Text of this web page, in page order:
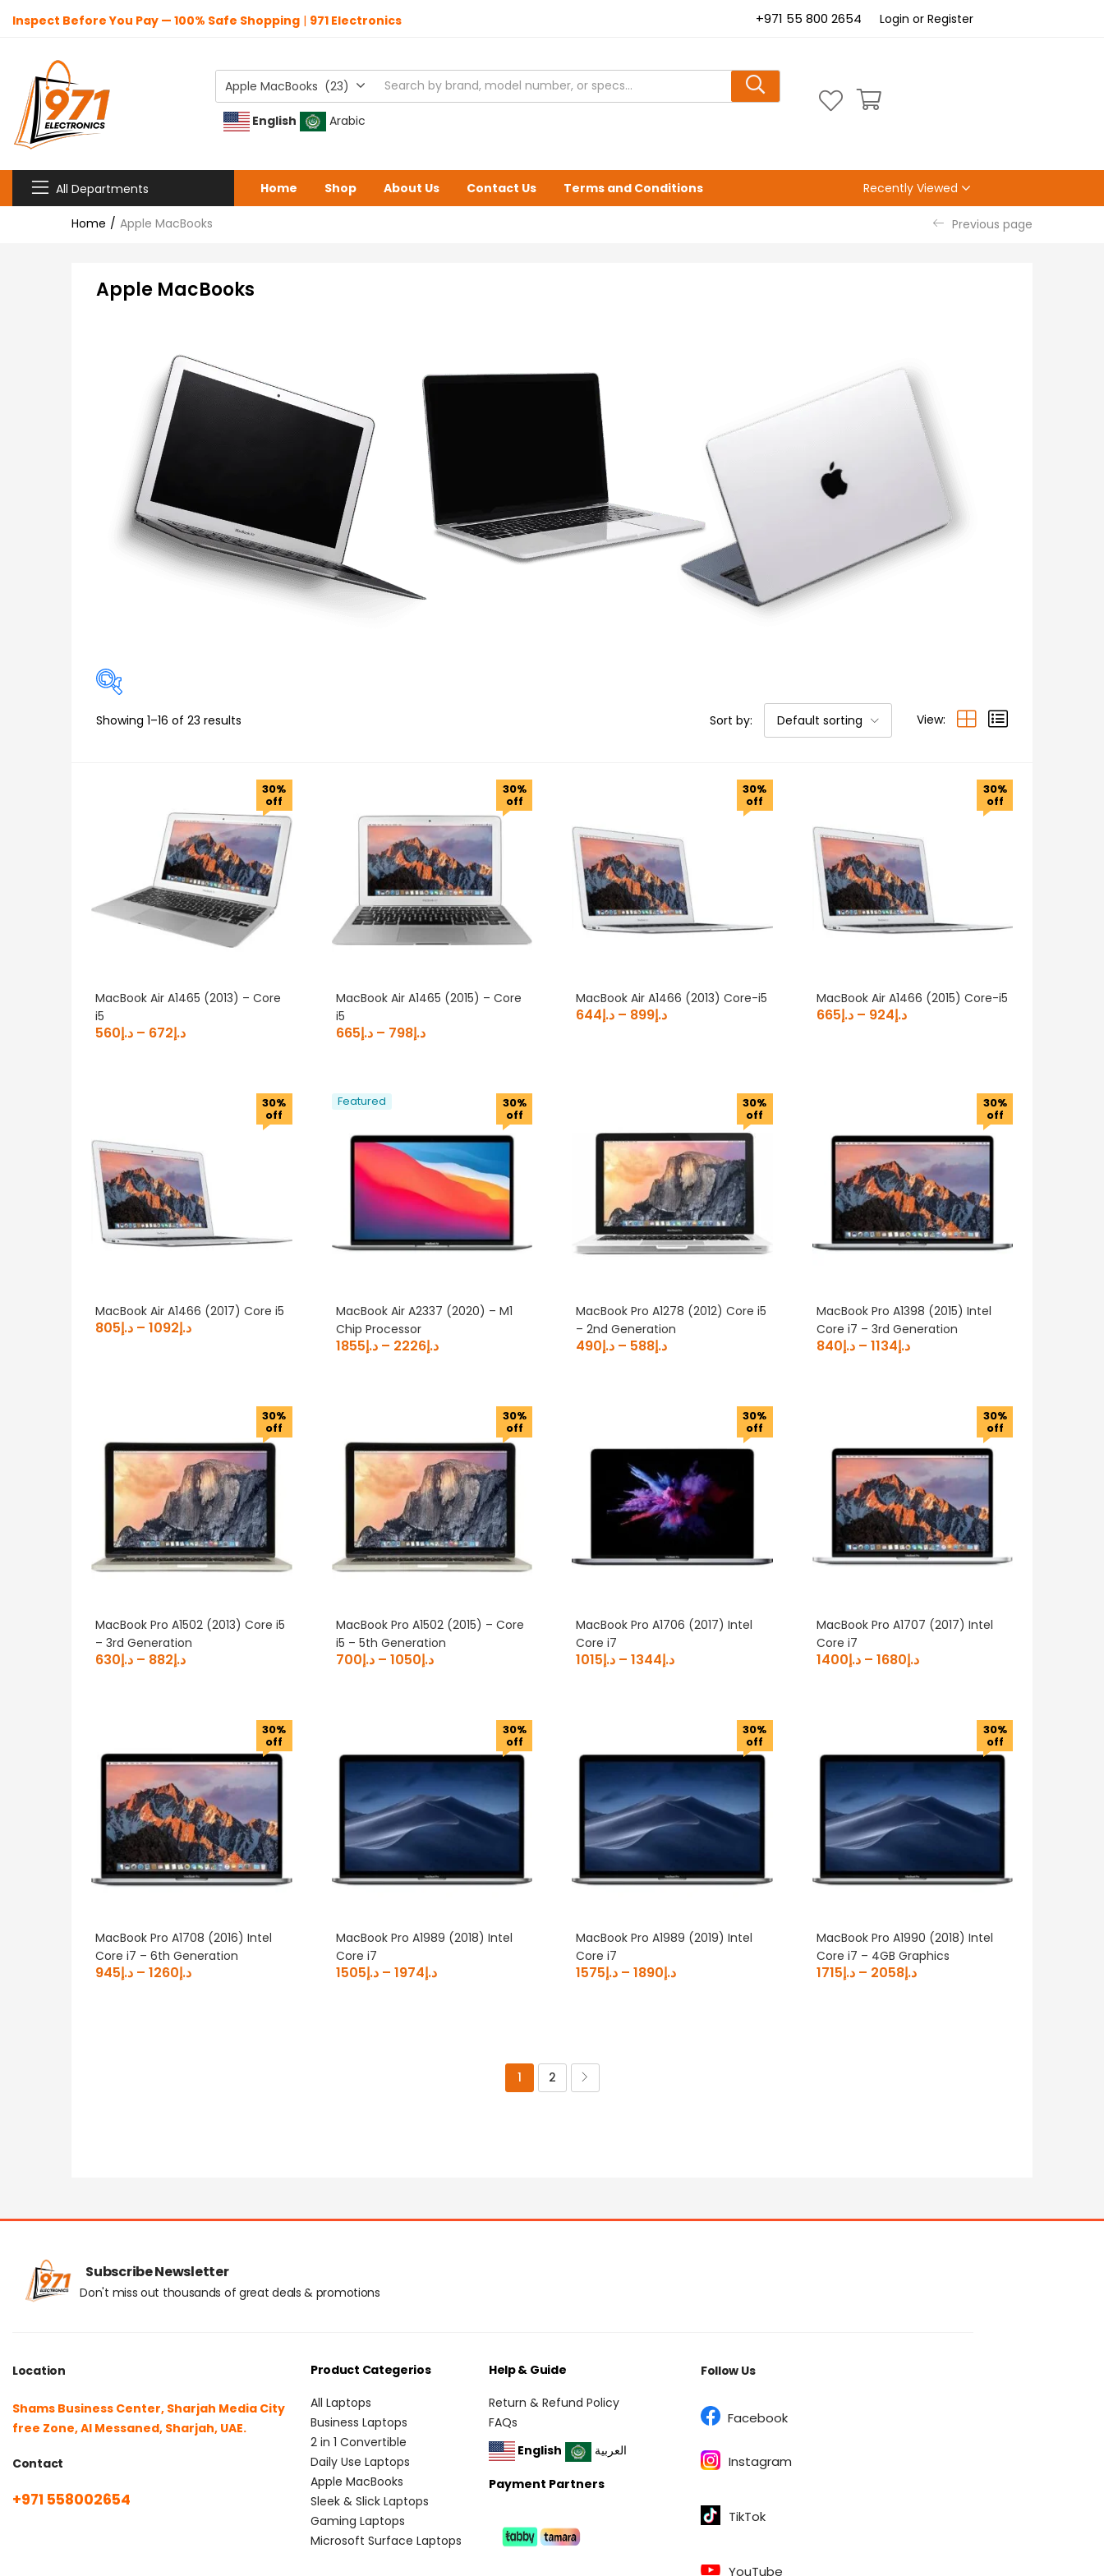
Inspect Before You Pay — 100% Safe Shopping | 971 Electronics +971 55 800 2654 Login or Register
Apple MacBooks (23)
English Arabic
All Departments Home Shop About Us Contact Us Terms and Conditions Recently Viewed
Home Apple MacBooks Previous page
Apple MacBooks
Price
1,631
In stock
Categories
All Laptops(23)
Apple MacBooks(23)
Product Brand Product Generation
Product OS Product Processor Product RAM
Product Resolution Product Screen Size
Showing 1–16 of 23 results Sort by: Default sorting View:
30%
off
MacBook Air A1465 (2013) – Core
i5
د.إ560 – د.إ672
30%
off
MacBook Air A1465 (2015) – Core
i5
د.إ665 – د.إ798
30%
off
MacBook Air A1466 (2013) Core-i5
د.إ644 – د.إ899
30%
off
MacBook Air A1466 (2015) Core-i5
د.إ665 – د.إ924
30%
off
MacBook Air A1466 (2017) Core i5
د.إ805 – د.إ1092
30%
off
Featured
MacBook Air A2337 (2020) – M1
Chip Processor
د.إ1855 – د.إ2226
30%
off
MacBook Pro A1278 (2012) Core i5
– 2nd Generation
د.إ490 – د.إ588
30%
off
MacBook Pro A1398 (2015) Intel
Core i7 – 3rd Generation
د.إ840 – د.إ1134
30%
off
MacBook Pro A1502 (2013) Core i5
– 3rd Generation
د.إ630 – د.إ882
30%
off
MacBook Pro A1502 (2015) – Core
i5 – 5th Generation
د.إ700 – د.إ1050
30%
off
MacBook Pro A1706 (2017) Intel
Core i7
د.إ1015 – د.إ1344
30%
off
MacBook Pro A1707 (2017) Intel
Core i7
د.إ1400 – د.إ1680
30%
off
MacBook Pro A1708 (2016) Intel
Core i7 – 6th Generation
د.إ945 – د.إ1260
30%
off
MacBook Pro A1989 (2018) Intel
Core i7
د.إ1505 – د.إ1974
30%
off
MacBook Pro A1989 (2019) Intel
Core i7
د.إ1575 – د.إ1890
30%
off
MacBook Pro A1990 (2018) Intel
Core i7 – 4GB Graphics
د.إ1715 – د.إ2058
1 2
Subscribe Newsletter
Don't miss out thousands of great deals & promotions
Location
Shams Business Center, Sharjah Media City
free Zone, Al Messaned, Sharjah, UAE.
Contact
+971 558002654
Product Categerios
All Laptops
Business Laptops
2 in 1 Convertible
Daily Use Laptops
Apple MacBooks
Sleek & Slick Laptops
Gaming Laptops
Microsoft Surface Laptops
Help & Guide
Return & Refund Policy
FAQs
English
العربية
Payment Partners
Follow Us
Facebook
Instagram
TikTok
YouTube